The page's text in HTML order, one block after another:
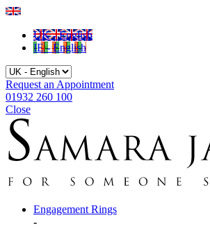
UK - English
IE - English
Request an Appointment
01932 260 100
Close
Engagement Rings
-